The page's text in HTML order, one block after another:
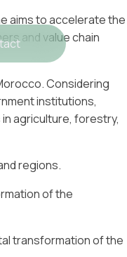
aims to accelerate the
and value chain
Considering
institutions,
agriculture, forestry,
regions.
of the
transformation of the